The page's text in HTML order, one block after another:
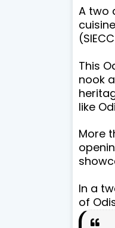
A two
This
nook
like
More
In a
of